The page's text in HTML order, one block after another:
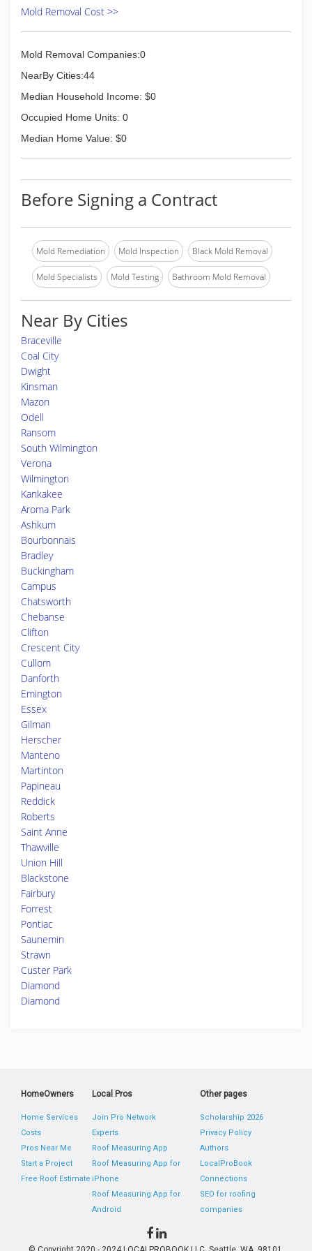
Mold Removal Cost >>
Mold Removal Companies:0
NearBy Cities:44
Median Household Income: $0
Occupied Home Units: 0
Median Home Value: $0
Before Signing a Contract
Mold Remediation Mold Inspection Black Mold Removal
Mold Specialists Mold Testing Bathroom Mold Removal
Near By Cities
Braceville
Coal City
Dwight
Kinsman
Mazon
Odell
Ransom
South Wilmington
Verona
Wilmington
Kankakee
Aroma Park
Ashkum
Bourbonnais
Bradley
Buckingham
Campus
Chatsworth
Chebanse
Clifton
Crescent City
Cullom
Danforth
Emington
Essex
Gilman
Herscher
Manteno
Martinton
Papineau
Reddick
Roberts
Saint Anne
Thawville
Union Hill
Blackstone
Fairbury
Forrest
Pontiac
Saunemin
Strawn
Custer Park
Diamond
Diamond
HomeOwners
Home Services
Costs
Pros Near Me
Start a Project
Free Roof Estimate
Local Pros
Join Pro Network
Experts
Roof Measuring App
Roof Measuring App for
iPhone
Roof Measuring App for
Android
Other pages
Scholarship 2026
Privacy Policy
Authors
LocalProBook
Connections
SEO for roofing
companies